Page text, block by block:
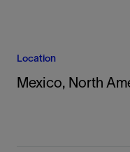
Location
Mexico, North